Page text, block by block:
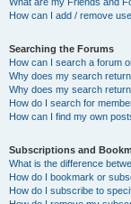
How can I add / remove
Searching the Forums
How can I search a forum
Why does my search
Why does my search
How do I search for
How can I find my own
Subscriptions and
What is the difference
How do I bookmark or
How do I subscribe to